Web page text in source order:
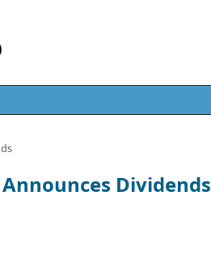
Dividends